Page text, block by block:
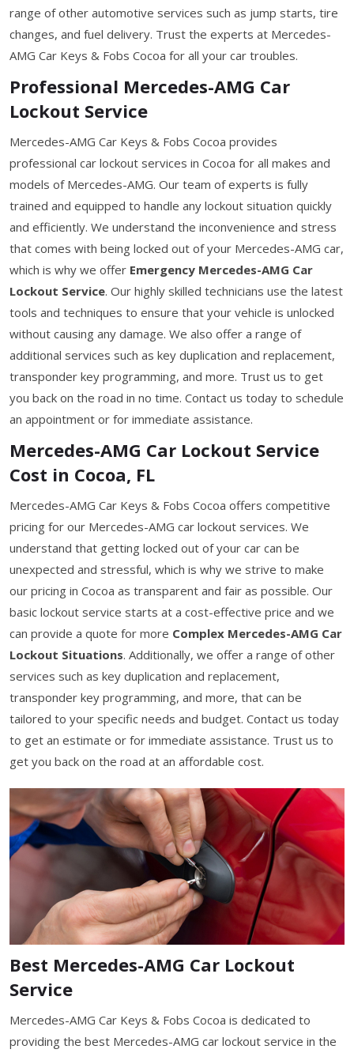
range of other automotive services such as jump starts, tire
changes, and fuel delivery. Trust the experts at Mercedes-
AMG Car Keys & Fobs Cocoa for all your car troubles.
Professional Mercedes-AMG Car
Lockout Service
Mercedes-AMG Car Keys & Fobs Cocoa provides
professional car lockout services in Cocoa for all makes and
models of Mercedes-AMG. Our team of experts is fully
trained and equipped to handle any lockout situation quickly
and efficiently. We understand the inconvenience and stress
that comes with being locked out of your Mercedes-AMG car,
which is why we offer Emergency Mercedes-AMG Car
Lockout Service. Our highly skilled technicians use the latest
tools and techniques to ensure that your vehicle is unlocked
without causing any damage. We also offer a range of
additional services such as key duplication and replacement,
transponder key programming, and more. Trust us to get
you back on the road in no time. Contact us today to schedule
an appointment or for immediate assistance.
Mercedes-AMG Car Lockout Service
Cost in Cocoa, FL
Mercedes-AMG Car Keys & Fobs Cocoa offers competitive
pricing for our Mercedes-AMG car lockout services. We
understand that getting locked out of your car can be
unexpected and stressful, which is why we strive to make
our pricing in Cocoa as transparent and fair as possible. Our
basic lockout service starts at a cost-effective price and we
can provide a quote for more Complex Mercedes-AMG Car
Lockout Situations. Additionally, we offer a range of other
services such as key duplication and replacement,
transponder key programming, and more, that can be
tailored to your specific needs and budget. Contact us today
to get an estimate or for immediate assistance. Trust us to
get you back on the road at an affordable cost.
Best Mercedes-AMG Car Lockout
Service
Mercedes-AMG Car Keys & Fobs Cocoa is dedicated to
providing the best Mercedes-AMG car lockout service in the